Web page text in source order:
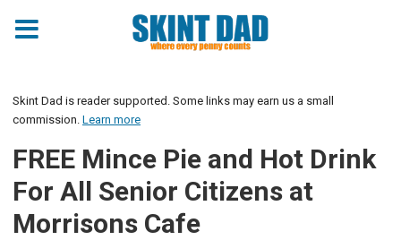
Skint Dad is reader supported. Some links may earn us a small
commission. Learn more
FREE Mince Pie and Hot Drink
For All Senior Citizens at
Morrisons Cafe